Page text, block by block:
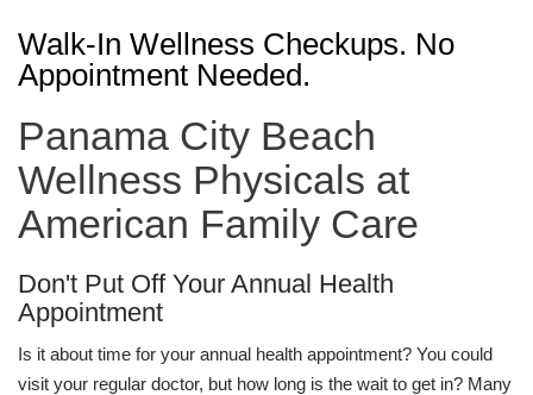
Walk-In Wellness Checkups. No
Appointment Needed.
Panama City Beach
Wellness Physicals at
American Family Care
Don't Put Off Your Annual Health
Appointment
Is it about time for your annual health appointment? You could
visit your regular doctor, but how long is the wait to get in? Many